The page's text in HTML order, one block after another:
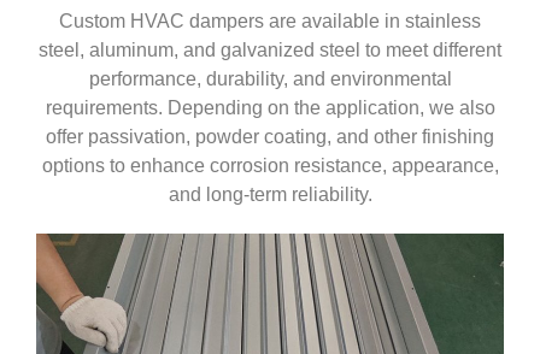
Custom HVAC dampers are available in stainless
steel, aluminum, and galvanized steel to meet different
performance, durability, and environmental
requirements. Depending on the application, we also
offer passivation, powder coating, and other finishing
options to enhance corrosion resistance, appearance,
and long-term reliability.